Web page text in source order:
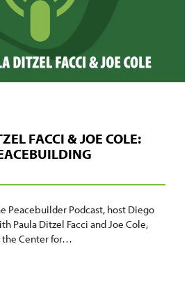
FACCI & JOE COLE:
Peacebuilder Podcast, host Diego
Paula Ditzel Facci and Joe Cole,
the Center for…